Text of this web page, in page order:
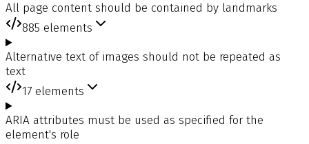
All page content should be contained by landmarks
885 elements
Alternative text of images should not be repeated as
text
17 elements
ARIA attributes must be used as specified for the
element's role